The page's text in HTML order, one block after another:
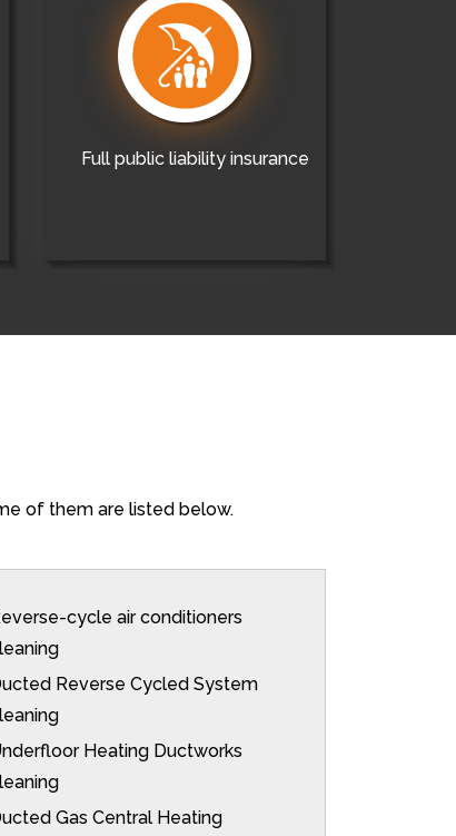
Full public liability insurance
of them are listed below.
cycle air conditioners
Reverse Cycled System
Heating Ductworks
Gas Central Heating